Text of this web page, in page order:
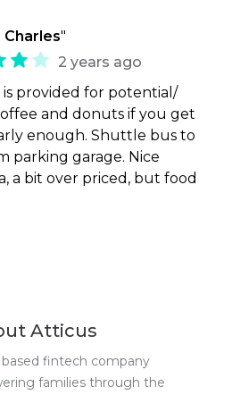
Charles"
2 years ago
is provided for potential/
and donuts if you get
enough. Shuttle bus to
parking garage. Nice
a bit over priced, but food
Atticus
based fintech company
families through the